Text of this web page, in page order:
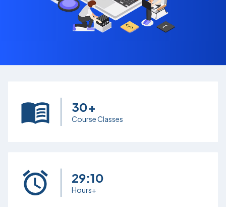
30+
Course Classes
29:10
Hours+